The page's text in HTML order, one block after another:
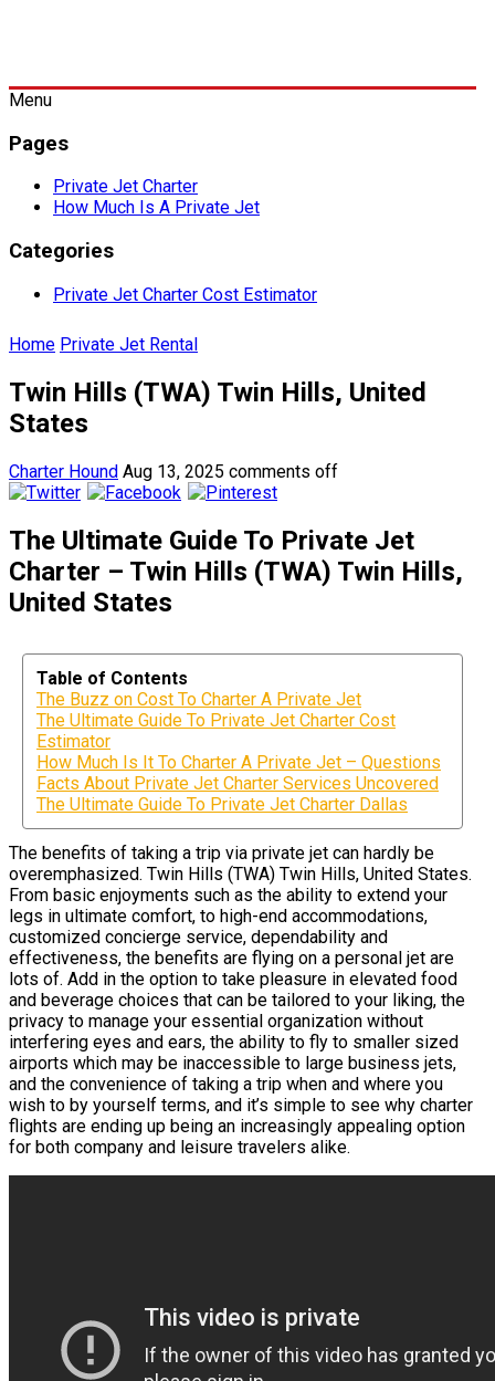
Menu
Pages
Private Jet Charter
How Much Is A Private Jet
Categories
Private Jet Charter Cost Estimator
Home Private Jet Rental
Twin Hills (TWA) Twin Hills, United
States
Charter Hound Aug 13, 2025 comments off
The Ultimate Guide To Private Jet
Charter – Twin Hills (TWA) Twin Hills,
United States
Table of Contents
The Buzz on Cost To Charter A Private Jet
The Ultimate Guide To Private Jet Charter Cost
Estimator
How Much Is It To Charter A Private Jet – Questions
Facts About Private Jet Charter Services Uncovered
The Ultimate Guide To Private Jet Charter Dallas
The benefits of taking a trip via private jet can hardly be
overemphasized. Twin Hills (TWA) Twin Hills, United States.
From basic enjoyments such as the ability to extend your
legs in ultimate comfort, to high-end accommodations,
customized concierge service, dependability and
effectiveness, the benefits are flying on a personal jet are
lots of. Add in the option to take pleasure in elevated food
and beverage choices that can be tailored to your liking, the
privacy to manage your essential organization without
interfering eyes and ears, the ability to fly to smaller sized
airports which may be inaccessible to large business jets,
and the convenience of taking a trip when and where you
wish to by yourself terms, and it’s simple to see why charter
flights are ending up being an increasingly appealing option
for both company and leisure travelers alike.